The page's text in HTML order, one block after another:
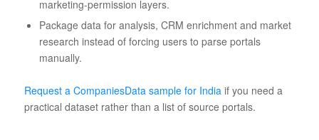
marketing-permission layers.
Package data for analysis, CRM enrichment and market
research instead of forcing users to parse portals
manually.
Request a CompaniesData sample for Indiaif you need a
practical dataset rather than a list of source portals.